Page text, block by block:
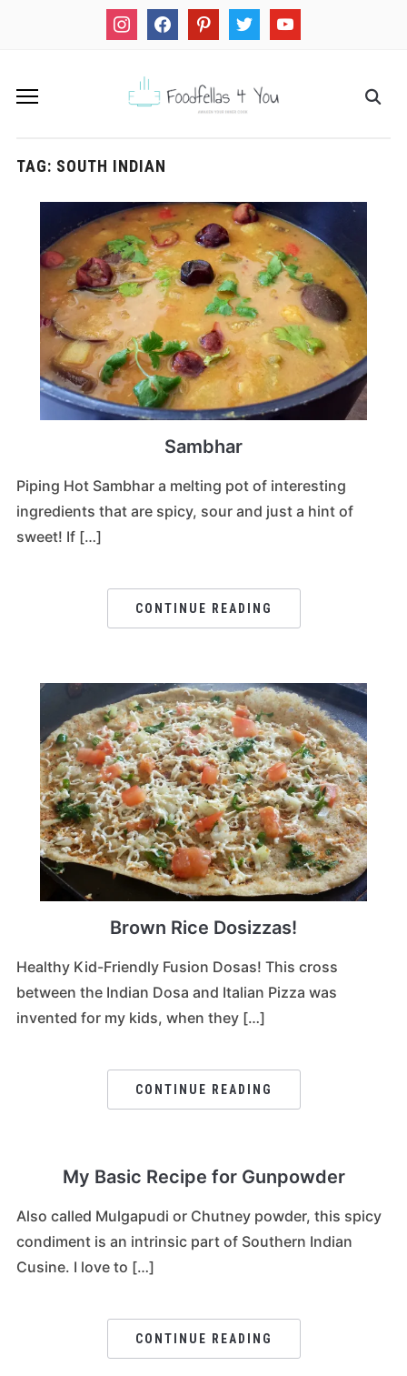
instagramfacebookpinteresttwitter youtube
TAG: SOUTH INDIAN
Sambhar
Piping Hot Sambhar a melting pot of interesting
ingredients that are spicy, sour and just a hint of
sweet! If […]
CONTINUE READING
Brown Rice Dosizzas!
Healthy Kid-Friendly Fusion Dosas! This cross
between the Indian Dosa and Italian Pizza was
invented for my kids, when they […]
CONTINUE READING
My Basic Recipe for Gunpowder
Also called Mulgapudi or Chutney powder, this spicy
condiment is an intrinsic part of Southern Indian
Cusine. I love to […]
CONTINUE READING